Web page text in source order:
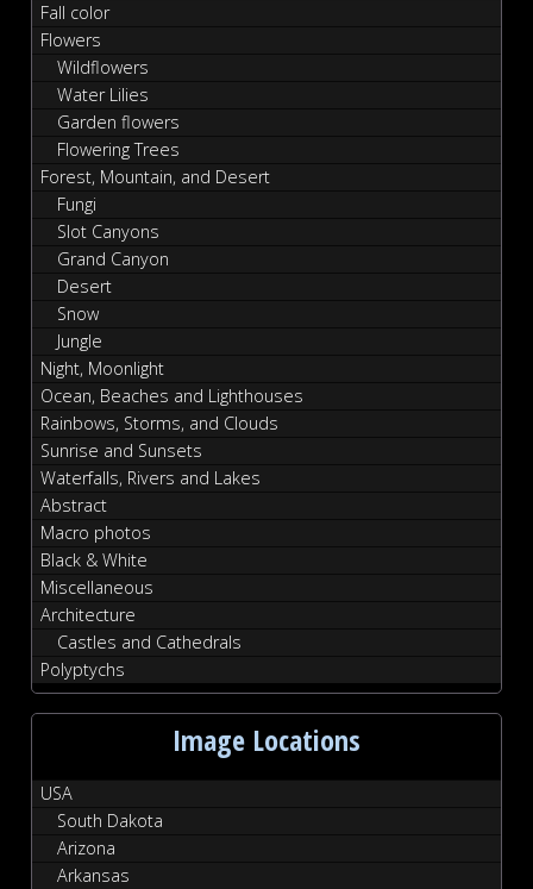
Fall color
Flowers
Wildflowers
Water Lilies
Garden flowers
Flowering Trees
Forest, Mountain, and Desert
Fungi
Slot Canyons
Grand Canyon
Desert
Snow
Jungle
Night, Moonlight
Ocean, Beaches and Lighthouses
Rainbows, Storms, and Clouds
Sunrise and Sunsets
Waterfalls, Rivers and Lakes
Abstract
Macro photos
Black & White
Miscellaneous
Architecture
Castles and Cathedrals
Polyptychs
Image Locations
USA
South Dakota
Arizona
Arkansas